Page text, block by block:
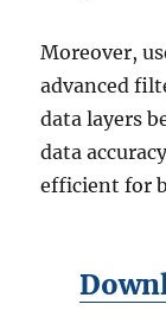
Moreover,
advanced
data layers
data
efficient for